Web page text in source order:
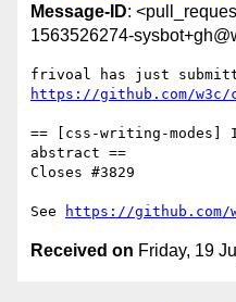
Message-ID:
1563526274-
https://github.com/w3c/
== [css-writing-modes]
abstract ==
Closes #3829
See https://github.com/
Received on Friday, 19